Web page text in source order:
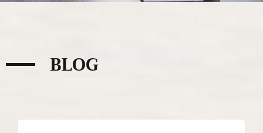
BLOG